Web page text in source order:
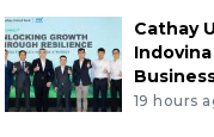
Cathay
19 hours